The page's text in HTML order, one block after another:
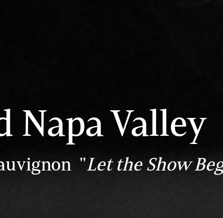
Napa Valley
"Let the Show